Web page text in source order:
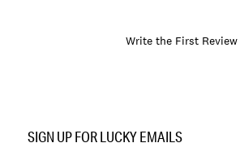
Write the First Review
BKMFA2604
SIGN UP FOR LUCKY EMAILS